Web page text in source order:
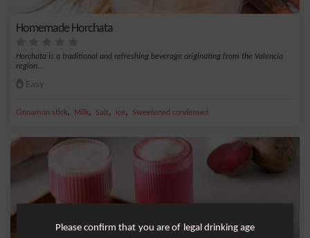
Homemade Horchata
Horchata is a traditional and refreshing beverage originating from the Valencia
region...
Easy
Cinnamon stick, Milk, Salt, Ice, Sweetened condensed
Please confirm that you are of legal drinking age